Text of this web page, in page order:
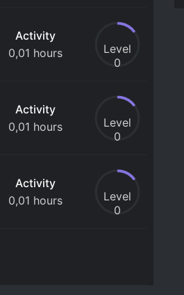
Activity
0,01 hours
Level
0
Activity
0,01 hours
Level
0
Activity
0,01 hours
Level
0